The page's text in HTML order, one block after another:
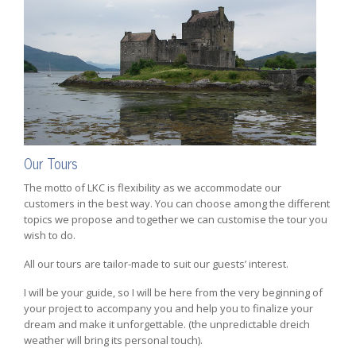
Our Tours
The motto of LKC is flexibility as we accommodate our
customers in the best way. You can choose among the different
topics we propose and together we can customise the tour you
wish to do.
All our tours are tailor-made to suit our guests’ interest.
I will be your guide, so I will be here from the very beginning of
your project to accompany you and help you to finalize your
dream and make it unforgettable. (the unpredictable dreich
weather will bring its personal touch).